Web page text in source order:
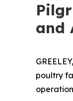
and
poultry